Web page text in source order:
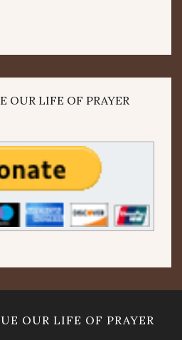
OUR LIFE OF PRAYER
OUR LIFE OF PRAYER